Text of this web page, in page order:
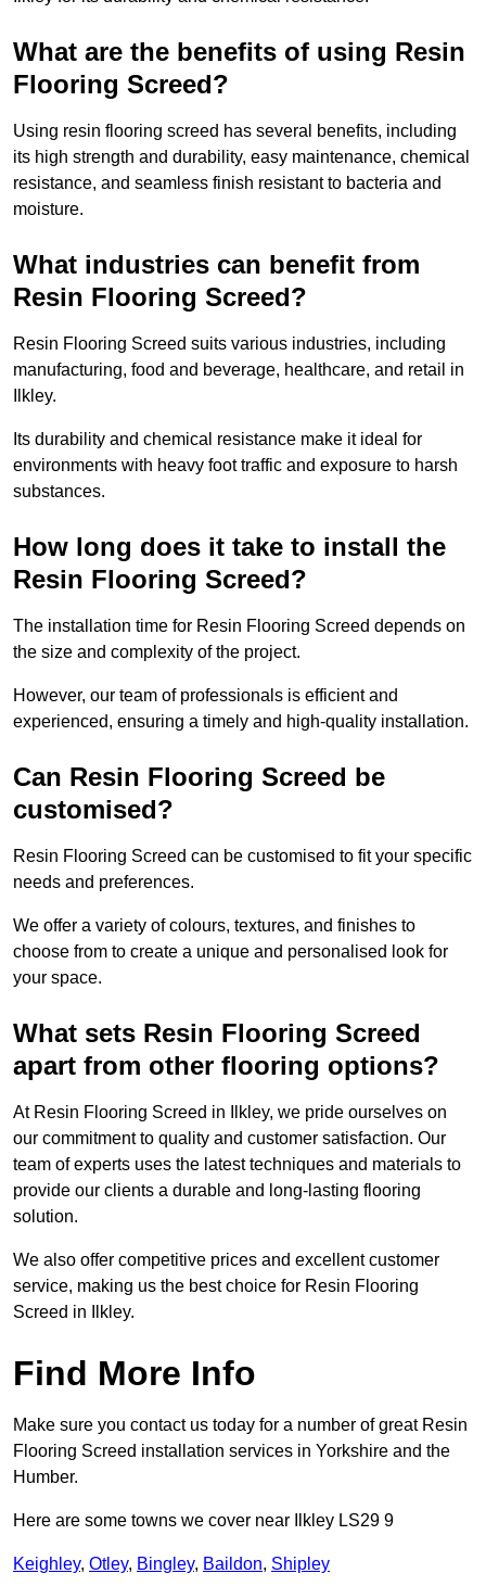
What are the benefits of using Resin
Flooring Screed?
Using resin flooring screed has several benefits, including
its high strength and durability, easy maintenance, chemical
resistance, and seamless finish resistant to bacteria and
moisture.
What industries can benefit from
Resin Flooring Screed?
Resin Flooring Screed suits various industries, including
manufacturing, food and beverage, healthcare, and retail in
Ilkley.
Its durability and chemical resistance make it ideal for
environments with heavy foot traffic and exposure to harsh
substances.
How long does it take to install the
Resin Flooring Screed?
The installation time for Resin Flooring Screed depends on
the size and complexity of the project.
However, our team of professionals is efficient and
experienced, ensuring a timely and high-quality installation.
Can Resin Flooring Screed be
customised?
Resin Flooring Screed can be customised to fit your specific
needs and preferences.
We offer a variety of colours, textures, and finishes to
choose from to create a unique and personalised look for
your space.
What sets Resin Flooring Screed
apart from other flooring options?
At Resin Flooring Screed in Ilkley, we pride ourselves on
our commitment to quality and customer satisfaction. Our
team of experts uses the latest techniques and materials to
provide our clients a durable and long-lasting flooring
solution.
We also offer competitive prices and excellent customer
service, making us the best choice for Resin Flooring
Screed in Ilkley.
Find More Info
Make sure you contact us today for a number of great Resin
Flooring Screed installation services in Yorkshire and the
Humber.
Here are some towns we cover near Ilkley LS29 9
Keighley, Otley, Bingley, Baildon, Shipley